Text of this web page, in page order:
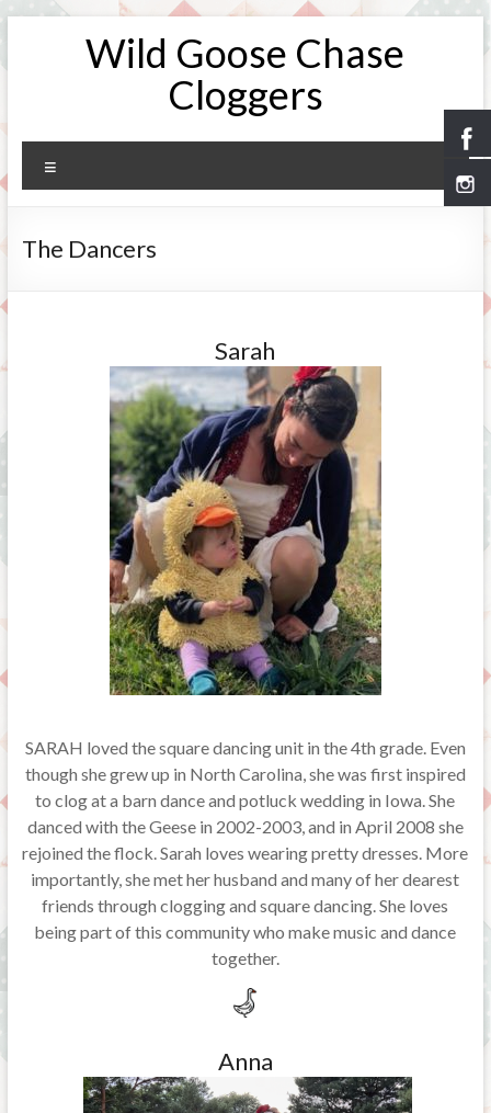
Wild Goose Chase
Cloggers
The Dancers
Sarah
SARAH loved the square dancing unit in the 4th grade. Even
though she grew up in North Carolina, she was first inspired
to clog at a barn dance and potluck wedding in Iowa. She
danced with the Geese in 2002-2003, and in April 2008 she
rejoined the flock. Sarah loves wearing pretty dresses. More
importantly, she met her husband and many of her dearest
friends through clogging and square dancing. She loves
being part of this community who make music and dance
together.
Anna